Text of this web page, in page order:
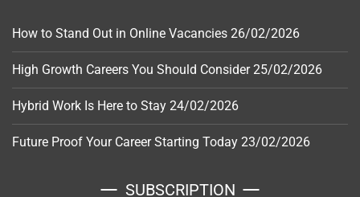
How to Stand Out in Online Vacancies 26/02/2026
High Growth Careers You Should Consider 25/02/2026
Hybrid Work Is Here to Stay 24/02/2026
Future Proof Your Career Starting Today 23/02/2026
SUBSCRIPTION